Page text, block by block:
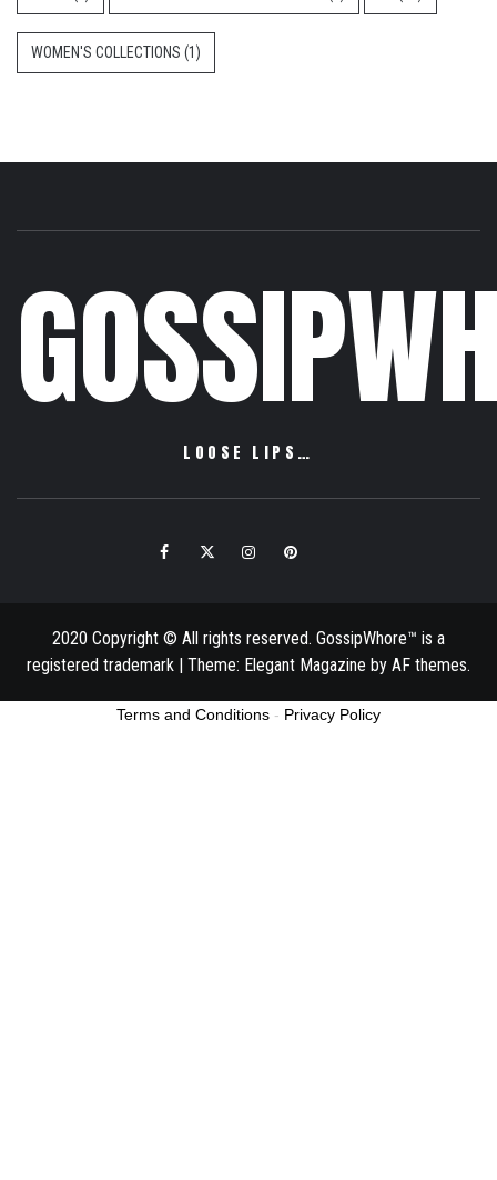
WOMEN'S COLLECTIONS (1)
LOOSE LIPS…
FacebookTwitter InstagramPinterest
2020 Copyright © All rights reserved. GossipWhore™ is a
registered trademark | Theme: Elegant Magazine by AF themes.
Terms and Conditions - Privacy Policy